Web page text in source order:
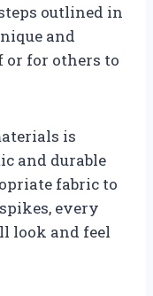
outlined in
and
or for others to
is
and durable
fabric to
every
look and feel